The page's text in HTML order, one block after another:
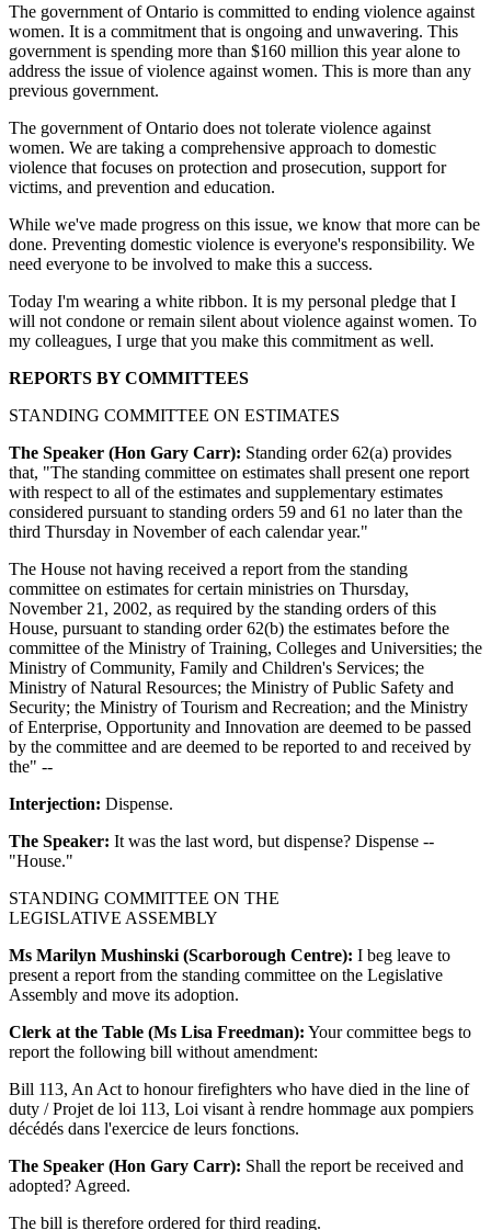
The government of Ontario is committed to ending violence against
women. It is a commitment that is ongoing and unwavering. This
government is spending more than $160 million this year alone to
address the issue of violence against women. This is more than any
previous government.
The government of Ontario does not tolerate violence against
women. We are taking a comprehensive approach to domestic
violence that focuses on protection and prosecution, support for
victims, and prevention and education.
While we've made progress on this issue, we know that more can be
done. Preventing domestic violence is everyone's responsibility. We
need everyone to be involved to make this a success.
Today I'm wearing a white ribbon. It is my personal pledge that I
will not condone or remain silent about violence against women. To
my colleagues, I urge that you make this commitment as well.
REPORTS BY COMMITTEES
STANDING COMMITTEE ON ESTIMATES
The Speaker (Hon Gary Carr): Standing order 62(a) provides
that, "The standing committee on estimates shall present one report
with respect to all of the estimates and supplementary estimates
considered pursuant to standing orders 59 and 61 no later than the
third Thursday in November of each calendar year."
The House not having received a report from the standing
committee on estimates for certain ministries on Thursday,
November 21, 2002, as required by the standing orders of this
House, pursuant to standing order 62(b) the estimates before the
committee of the Ministry of Training, Colleges and Universities; the
Ministry of Community, Family and Children's Services; the
Ministry of Natural Resources; the Ministry of Public Safety and
Security; the Ministry of Tourism and Recreation; and the Ministry
of Enterprise, Opportunity and Innovation are deemed to be passed
by the committee and are deemed to be reported to and received by
the" --
Interjection: Dispense.
The Speaker: It was the last word, but dispense? Dispense --
"House."
STANDING COMMITTEE ON THE
LEGISLATIVE ASSEMBLY
Ms Marilyn Mushinski (Scarborough Centre): I beg leave to
present a report from the standing committee on the Legislative
Assembly and move its adoption.
Clerk at the Table (Ms Lisa Freedman): Your committee begs to
report the following bill without amendment:
Bill 113, An Act to honour firefighters who have died in the line of
duty / Projet de loi 113, Loi visant à rendre hommage aux pompiers
décédés dans l'exercice de leurs fonctions.
The Speaker (Hon Gary Carr): Shall the report be received and
adopted? Agreed.
The bill is therefore ordered for third reading.